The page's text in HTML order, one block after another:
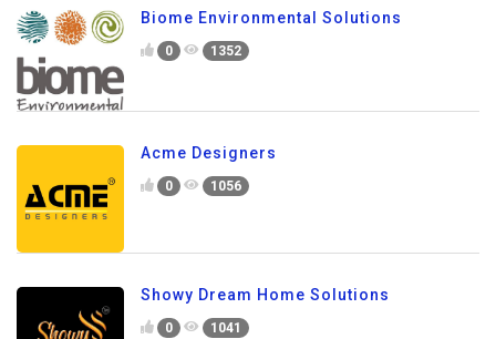
Biome Environmental Solutions
0 1352
Acme Designers
0 1056
Showy Dream Home Solutions
0 1041